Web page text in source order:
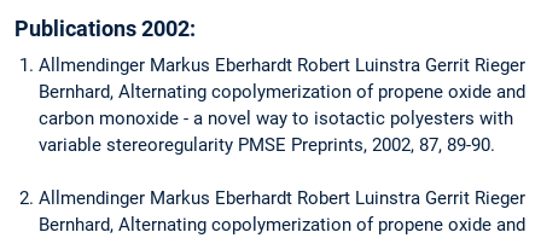
Publications 2002:
Allmendinger Markus Eberhardt Robert Luinstra Gerrit Rieger
Bernhard, Alternating copolymerization of propene oxide and
carbon monoxide - a novel way to isotactic polyesters with
variable stereoregularity PMSE Preprints, 2002, 87, 89-90.
Allmendinger Markus Eberhardt Robert Luinstra Gerrit Rieger
Bernhard, Alternating copolymerization of propene oxide and